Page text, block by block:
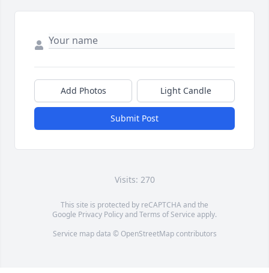
Add Photos Light Candle
Submit Post
Visits: 270
This site is protected by reCAPTCHA and the
Google Privacy PolicyandTerms of Service apply.
Service map data © OpenStreetMapcontributors